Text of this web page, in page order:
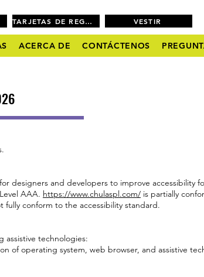
TARJETAS DE REGALO VESTIR
ACERCA DE CONTÁCTENOS
designers and developers to improve accessibility
AAA. https://www.chulaspl.com/ is partially
conform to the accessibility standard.
technologies:
of operating system, web browser, and assistive